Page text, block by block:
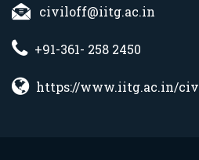
civiloff@iitg.ac.in
+91-361- 258 2450
https://www.iitg.ac.in/